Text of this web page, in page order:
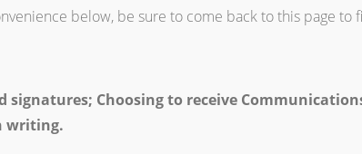
below, be sure to come back to this page to
signatures; Choosing to receive
writing.